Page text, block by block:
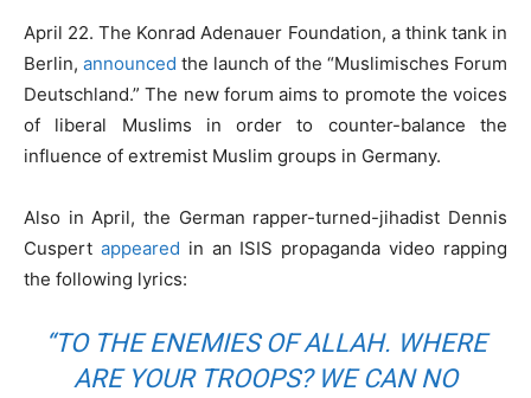
April 22. The Konrad Adenauer Foundation, a think tank in
Berlin, announced the launch of the “Muslimisches Forum
Deutschland.” The new forum aims to promote the voices
of liberal Muslims in order to counter-balance the
influence of extremist Muslim groups in Germany.
Also in April, the German rapper-turned-jihadist Dennis
Cuspert appeared in an ISIS propaganda video rapping
the following lyrics:
“TO THE ENEMIES OF ALLAH. WHERE
ARE YOUR TROOPS? WE CAN NO